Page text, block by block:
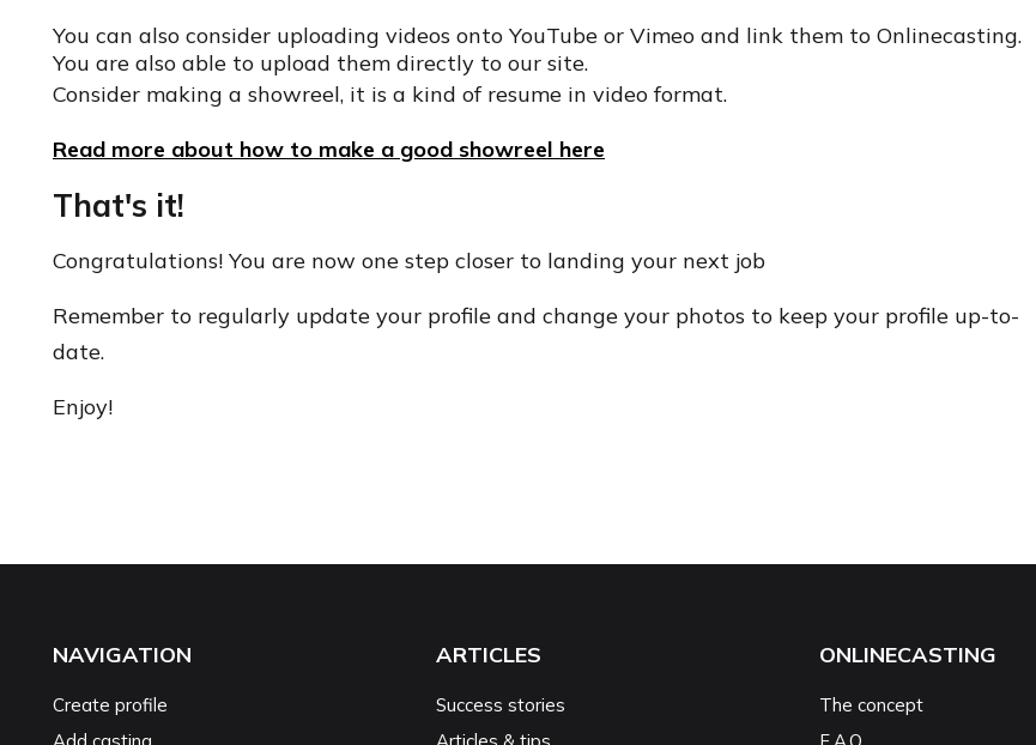
You can also consider uploading videos onto YouTube or Vimeo and link them to Onlinecasting.
You are also able to upload them directly to our site.
Consider making a showreel, it is a kind of resume in video format.
Read more about how to make a good showreel here
That's it!
Congratulations! You are now one step closer to landing your next job
Remember to regularly update your profile and change your photos to keep your profile up-to-
date.
Enjoy!
NAVIGATION
Create profile
ARTICLES
Success stories
ONLINECASTING
The concept